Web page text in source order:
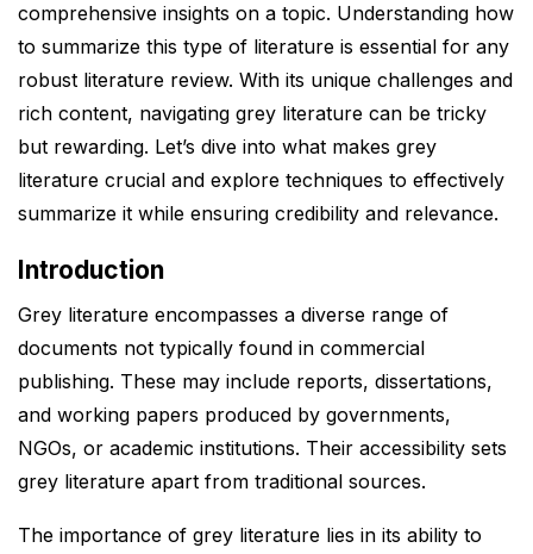
comprehensive insights on a topic. Understanding how
to summarize this type of literature is essential for any
robust literature review. With its unique challenges and
rich content, navigating grey literature can be tricky
but rewarding. Let’s dive into what makes grey
literature crucial and explore techniques to effectively
summarize it while ensuring credibility and relevance.
Introduction
Grey literature encompasses a diverse range of
documents not typically found in commercial
publishing. These may include reports, dissertations,
and working papers produced by governments,
NGOs, or academic institutions. Their accessibility sets
grey literature apart from traditional sources.
The importance of grey literature lies in its ability to